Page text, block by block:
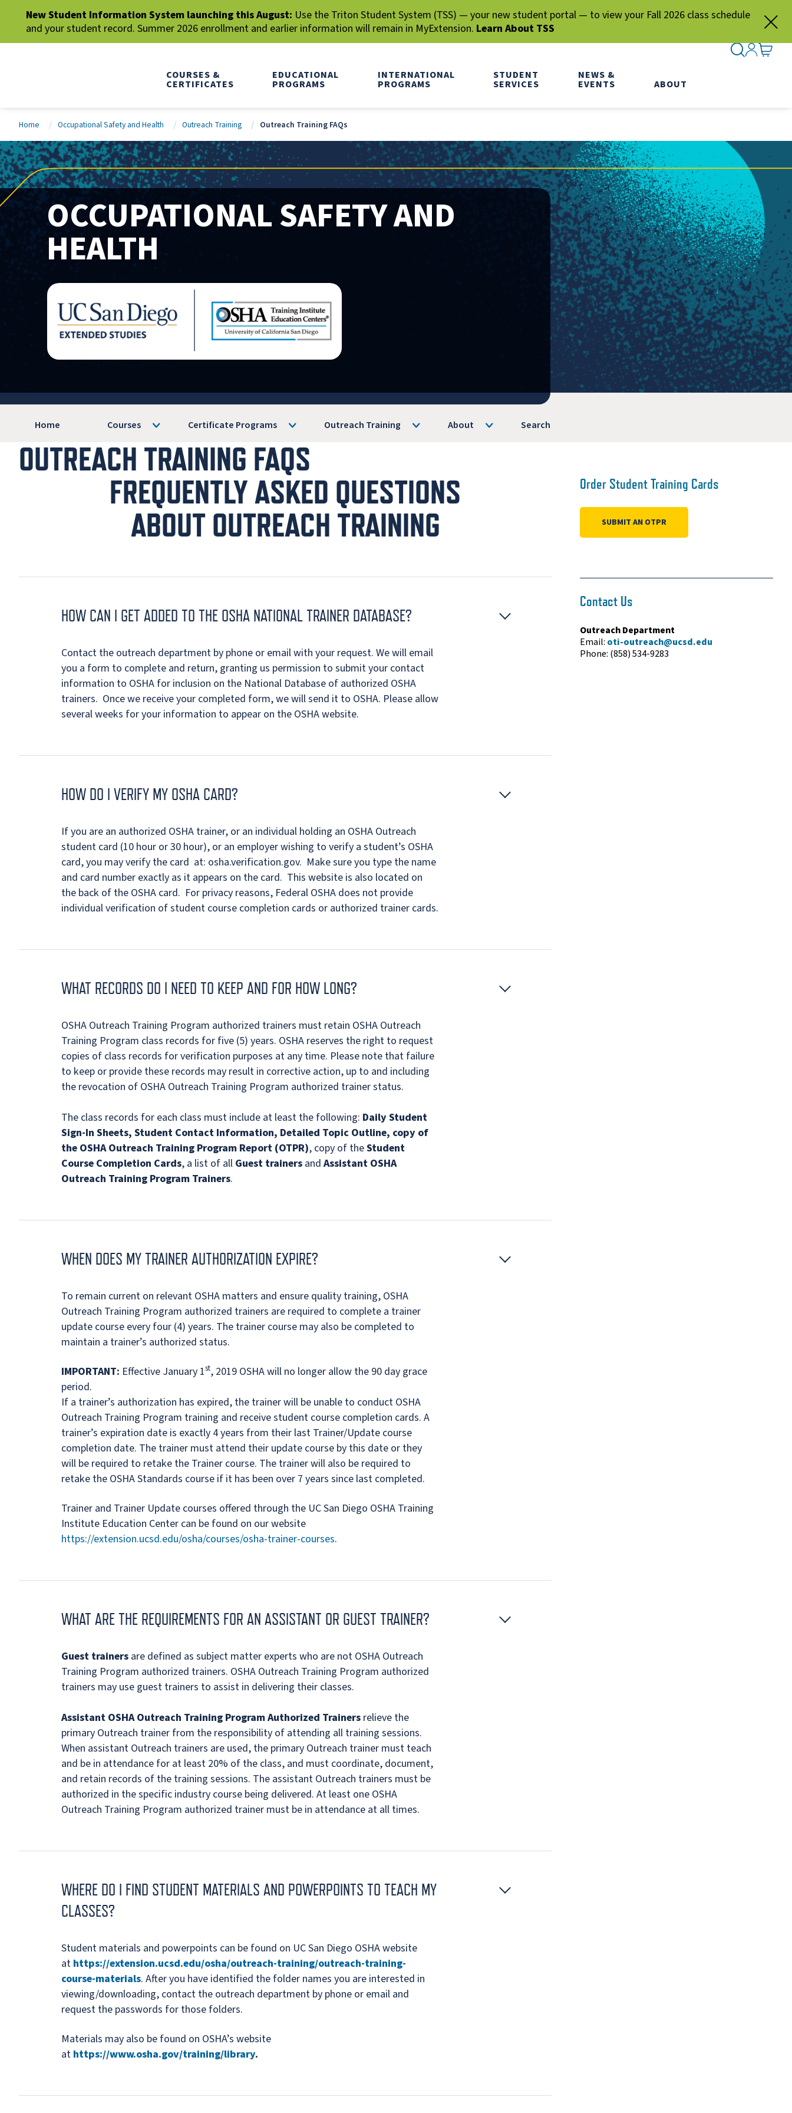
New Student Information System launching this August: Use the Triton Student System (TSS) — your new student portal — to view your Fall 2026 class schedule
and your student record. Summer 2026 enrollment and earlier information will remain in MyExtension. Learn About TSS
COURSES &
CERTIFICATES
EDUCATIONAL
PROGRAMS
INTERNATIONAL
PROGRAMS
STUDENT
SERVICES
NEWS &
EVENTS ABOUT
SEARCH
SIGN IN
GO TO
Home Occupational Safety and Health Outreach Training Outreach Training FAQs
OCCUPATIONAL SAFETY AND
HEALTH
Home Courses Certificate Programs Outreach Training About Search
OUTREACH TRAINING FAQS
FREQUENTLY ASKED QUESTIONS
ABOUT OUTREACH TRAINING
HOW CAN I GET ADDED TO THE OSHA NATIONAL TRAINER DATABASE?
Contact the outreach department by phone or email with your request. We will email
you a form to complete and return, granting us permission to submit your contact
information to OSHA for inclusion on the National Database of authorized OSHA
trainers. Once we receive your completed form, we will send it to OSHA. Please allow
several weeks for your information to appear on the OSHA website.
HOW DO I VERIFY MY OSHA CARD?
If you are an authorized OSHA trainer, or an individual holding an OSHA Outreach
student card (10 hour or 30 hour), or an employer wishing to verify a student’s OSHA
card, you may verify the card at: osha.verification.gov. Make sure you type the name
and card number exactly as it appears on the card. This website is also located on
the back of the OSHA card. For privacy reasons, Federal OSHA does not provide
individual verification of student course completion cards or authorized trainer cards.
WHAT RECORDS DO I NEED TO KEEP AND FOR HOW LONG?
OSHA Outreach Training Program authorized trainers must retain OSHA Outreach
Training Program class records for five (5) years. OSHA reserves the right to request
copies of class records for verification purposes at any time. Please note that failure
to keep or provide these records may result in corrective action, up to and including
the revocation of OSHA Outreach Training Program authorized trainer status.
The class records for each class must include at least the following: Daily Student
Sign-In Sheets, Student Contact Information, Detailed Topic Outline, copy of
the OSHA Outreach Training Program Report (OTPR), copy of theStudent
Course Completion Cards, a list of all Guest trainers and Assistant OSHA
Outreach Training Program Trainers.
WHEN DOES MY TRAINER AUTHORIZATION EXPIRE?
To remain current on relevant OSHA matters and ensure quality training, OSHA
Outreach Training Program authorized trainers are required to complete a trainer
update course every four (4) years. The trainer course may also be completed to
maintain a trainer’s authorized status.
IMPORTANT: Effective January 1st, 2019 OSHA will no longer allow the 90 day grace
period.
If a trainer’s authorization has expired, the trainer will be unable to conduct OSHA
Outreach Training Program training and receive student course completion cards. A
trainer’s expiration date is exactly 4 years from their last Trainer/Update course
completion date. The trainer must attend their update course by this date or they
will be required to retake the Trainer course. The trainer will also be required to
retake the OSHA Standards course if it has been over 7 years since last completed.
Trainer and Trainer Update courses offered through the UC San Diego OSHA Training
Institute Education Center can be found on our website
https://extension.ucsd.edu/osha/courses/osha-trainer-courses.
WHAT ARE THE REQUIREMENTS FOR AN ASSISTANT OR GUEST TRAINER?
Guest trainers are defined as subject matter experts who are not OSHA Outreach
Training Program authorized trainers. OSHA Outreach Training Program authorized
trainers may use guest trainers to assist in delivering their classes.
Assistant OSHA Outreach Training Program Authorized Trainers relieve the
primary Outreach trainer from the responsibility of attending all training sessions.
When assistant Outreach trainers are used, the primary Outreach trainer must teach
and be in attendance for at least 20% of the class, and must coordinate, document,
and retain records of the training sessions. The assistant Outreach trainers must be
authorized in the specific industry course being delivered. At least one OSHA
Outreach Training Program authorized trainer must be in attendance at all times.
WHERE DO I FIND STUDENT MATERIALS AND POWERPOINTS TO TEACH MY
CLASSES?
Student materials and powerpoints can be found on UC San Diego OSHA website
at https://extension.ucsd.edu/osha/outreach-training/outreach-training-
course-materials. After you have identified the folder names you are interested in
viewing/downloading, contact the outreach department by phone or email and
request the passwords for those folders.
Materials may also be found on OSHA’s website
at https://www.osha.gov/training/library.
Order Student Training Cards
SUBMIT AN OTPR
Contact Us
Outreach Department
Email: oti-outreach@ucsd.edu
Phone: (858) 534-9283